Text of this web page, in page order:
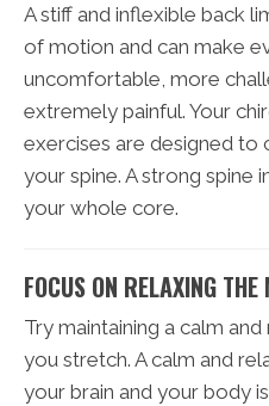
A stiff and inflexible back
of motion and can make
uncomfortable, more
extremely painful. Your
exercises are designed
your spine. A strong spine
your whole core.
FOCUS ON RELAXING THE
Try maintaining a calm
you stretch. A calm and
your brain and your body